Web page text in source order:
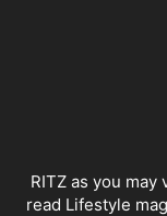
RITZ as you may
read Lifestyle